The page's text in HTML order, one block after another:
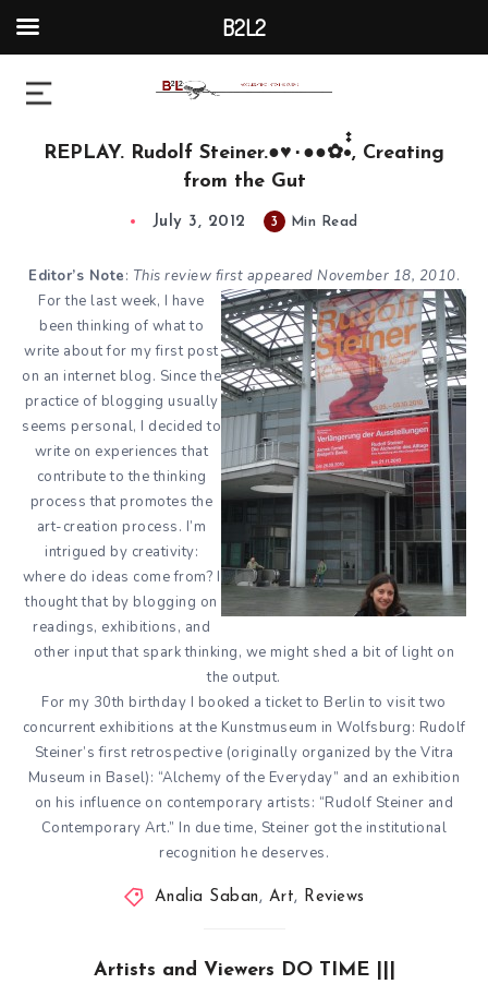
REPLAY. Rudolf Steiner.●♥٠●●✿•๋๋, Creating
from the Gut
July 3, 2012 3 Min Read
Editor’s Note: This review first appeared November 18, 2010.
For the last week, I have
been thinking of what to
write about for my first post
on an internet blog. Since the
practice of blogging usually
seems personal, I decided to
write on experiences that
contribute to the thinking
process that promotes the
art-creation process. I’m
intrigued by creativity:
where do ideas come from? I
thought that by blogging on
readings, exhibitions, and
other input that spark thinking, we might shed a bit of light on
the output.
For my 30th birthday I booked a ticket to Berlin to visit two
concurrent exhibitions at the Kunstmuseum in Wolfsburg: Rudolf
Steiner’s first retrospective (originally organized by the Vitra
Museum in Basel): “Alchemy of the Everyday” and an exhibition
on his influence on contemporary artists: “Rudolf Steiner and
Contemporary Art.” In due time, Steiner got the institutional
recognition he deserves.
Analia Saban, Art, Reviews
Artists and Viewers DO TIME |||
B2L2